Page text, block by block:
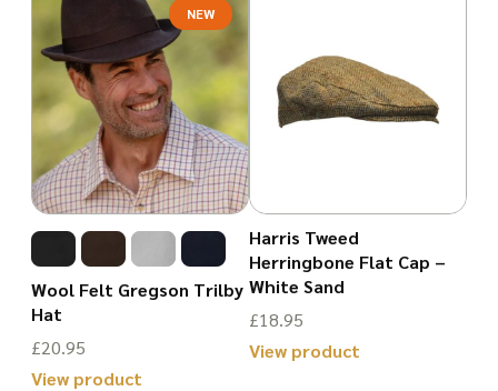
NEW
Wool Felt Gregson Trilby
Hat
£20.95
View product
Harris Tweed
Herringbone Flat Cap –
White Sand
£18.95
View product